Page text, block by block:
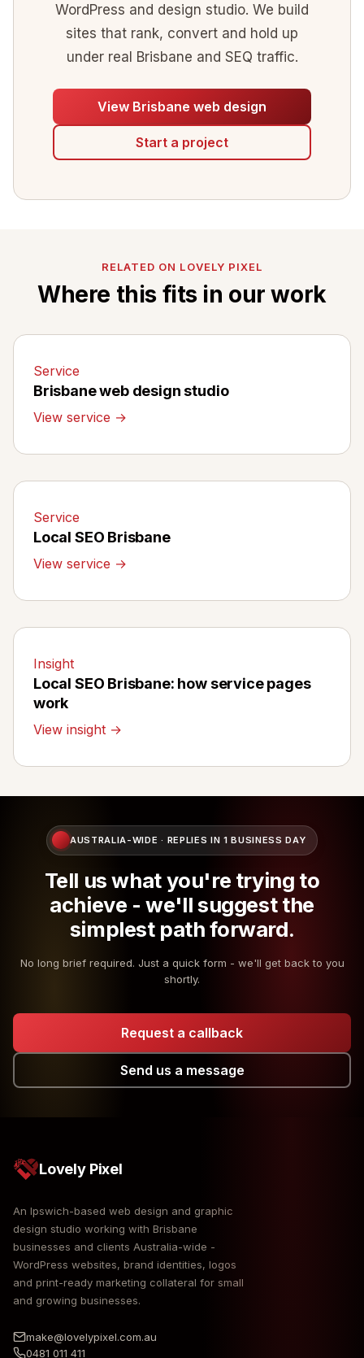
WordPress and design studio. We build
sites that rank, convert and hold up
under real Brisbane and SEQ traffic.
View Brisbane web design
Start a project
RELATED ON LOVELY PIXEL
Where this fits in our work
Service
Brisbane web design studio
View service →
Service
Local SEO Brisbane
View service →
Insight
Local SEO Brisbane: how service pages
work
View insight →
AUSTRALIA-WIDE · REPLIES IN 1 BUSINESS DAY
Tell us what you're trying to
achieve - we'll suggest the
simplest path forward.
No long brief required. Just a quick form - we'll get back to you
shortly.
Request a callback
Send us a message
Lovely Pixel
An Ipswich-based web design and graphic
design studio working with Brisbane
businesses and clients Australia-wide -
WordPress websites, brand identities, logos
and print-ready marketing collateral for small
and growing businesses.
make@lovelypixel.com.au
0481 011 411